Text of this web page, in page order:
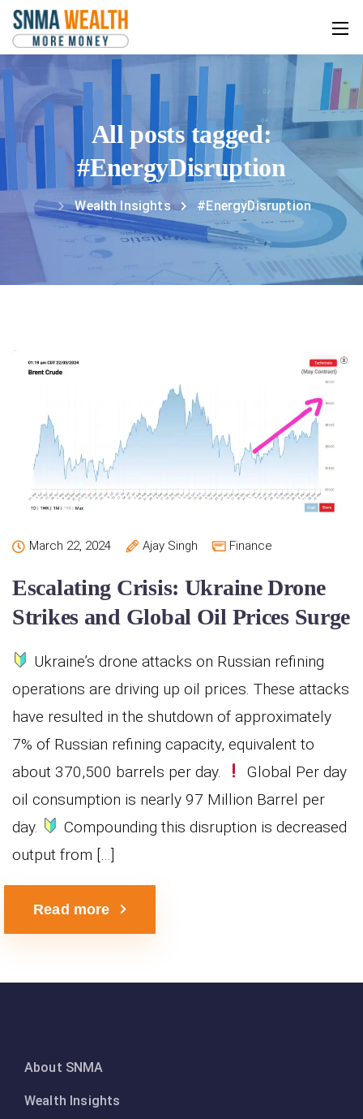
All posts tagged:
#EnergyDisruption
Wealth Insights #EnergyDisruption
March 22, 2024 Ajay Singh Finance
Escalating Crisis: Ukraine Drone
Strikes and Global Oil Prices Surge
Ukraine’s drone attacks on Russian refining
operations are driving up oil prices. These attacks
have resulted in the shutdown of approximately
7% of Russian refining capacity, equivalent to
about 370,500 barrels per day.
Global Per day
oil consumption is nearly 97 Million Barrel per
day.
Compounding this disruption is decreased
output from […]
Read more
About SNMA
Wealth Insights